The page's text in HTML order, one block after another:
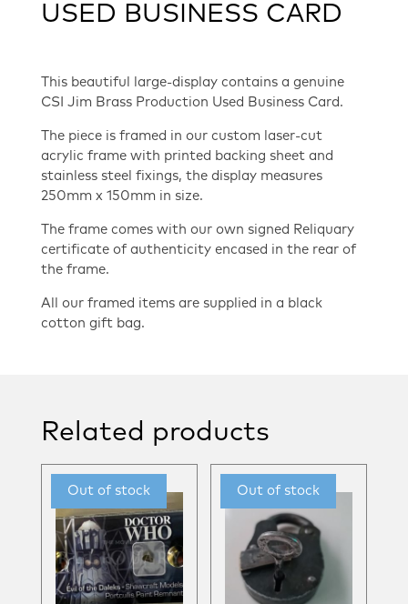
USED BUSINESS CARD
This beautiful large-display contains a genuine
CSI Jim Brass Production Used Business Card.
The piece is framed in our custom laser-cut
acrylic frame with printed backing sheet and
stainless steel fixings, the display measures
250mm x 150mm in size.
The frame comes with our own signed Reliquary
certificate of authenticity encased in the rear of
the frame.
All our framed items are supplied in a black
cotton gift bag.
Related products